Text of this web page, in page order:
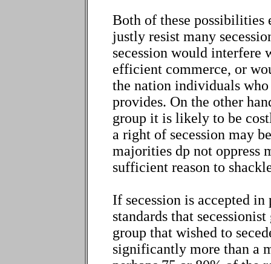
Both of these
justly resist many
secession would interfere
efficient commerce, or
the nation individuals
provides. On the other
group it is likely to be
a right of secession may
majorities dp not oppress
sufficient reason to
If secession is accepted
standards that
group that wished to
significantly more than a